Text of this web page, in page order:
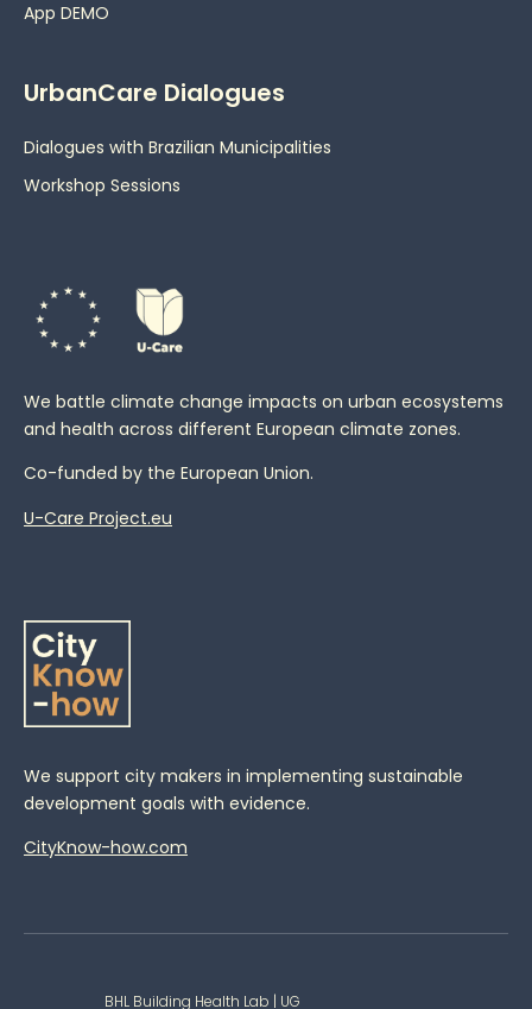
App DEMO
UrbanCare Dialogues
Dialogues with Brazilian Municipalities
Workshop Sessions
We battle climate change impacts on urban ecosystems
and health across different European climate zones.
Co-funded by the European Union.
U-Care Project.eu
We support city makers in implementing sustainable
development goals with evidence.
CityKnow-how.com
BHL Building Health Lab | UG